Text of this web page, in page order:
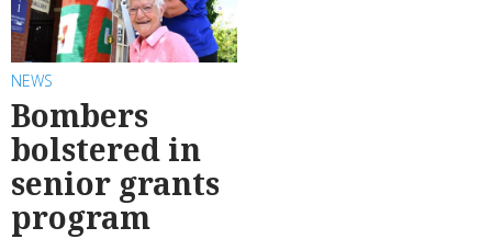
NEWS
Bombers
bolstered in
senior grants
program